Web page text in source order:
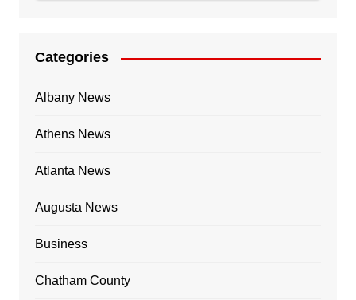
Categories
Albany News
Athens News
Atlanta News
Augusta News
Business
Chatham County